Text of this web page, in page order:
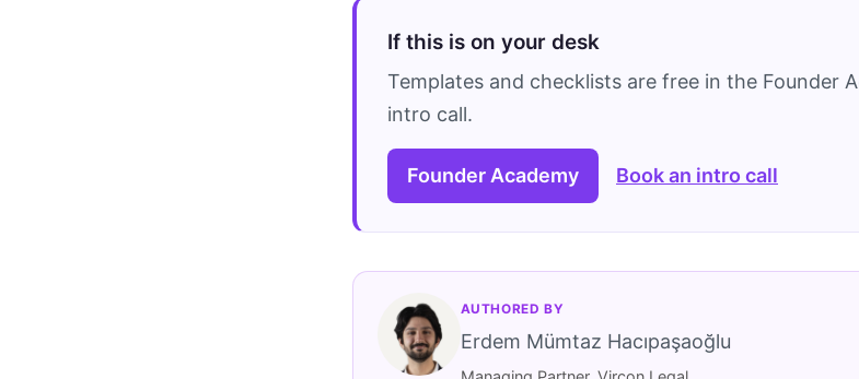
If this is on your desk
Templates and checklists are free in the Founder
intro call.
Founder Academy Book an intro call
AUTHORED BY
Erdem Mümtaz Hacıpaşaoğlu